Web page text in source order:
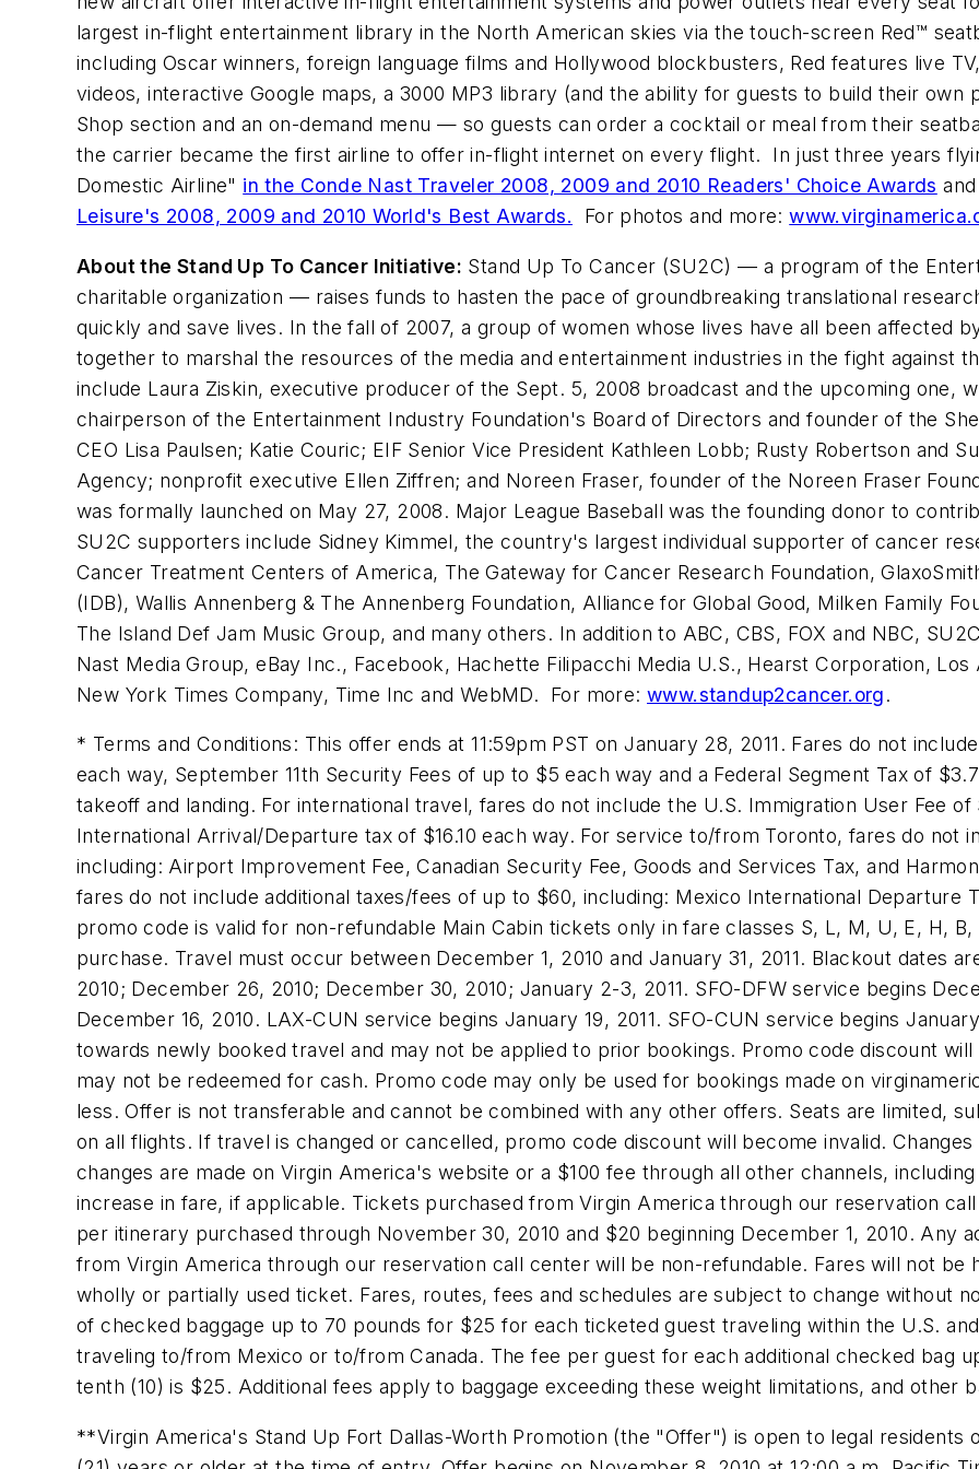
largest in-flight entertainment library in the North American skies via the touch-screen Red™
including Oscar winners, foreign language films and Hollywood blockbusters, Red features live
videos, interactive Google maps, a 3000 MP3 library (and the ability for guests to build their
Shop section and an on-demand menu — so guests can order a cocktail or meal from their
the carrier became the first airline to offer in-flight internet on every flight. In just three years
Domestic Airline" in the Conde Nast Traveler 2008, 2009 and 2010 Readers' Choice Awards
Leisure's 2008, 2009 and 2010 World's Best Awards. For photos and more:
About the Stand Up To Cancer Initiative: Stand Up To Cancer (SU2C) –– a program of the
charitable organization –– raises funds to hasten the pace of groundbreaking translational
quickly and save lives. In the fall of 2007, a group of women whose lives have all been affected
together to marshal the resources of the media and entertainment industries in the fight against
include Laura Ziskin, executive producer of the Sept. 5, 2008 broadcast and the upcoming one,
chairperson of the Entertainment Industry Foundation's Board of Directors and founder of the
CEO Lisa Paulsen; Katie Couric; EIF Senior Vice President Kathleen Lobb; Rusty Robertson and
Agency; nonprofit executive Ellen Ziffren; and Noreen Fraser, founder of the Noreen Fraser
was formally launched on May 27, 2008. Major League Baseball was the founding donor to
SU2C supporters include Sidney Kimmel, the country's largest individual supporter of cancer
Cancer Treatment Centers of America, The Gateway for Cancer Research Foundation,
(IDB), Wallis Annenberg & The Annenberg Foundation, Alliance for Global Good, Milken Family
The Island Def Jam Music Group, and many others. In addition to ABC, CBS, FOX and NBC,
Nast Media Group, eBay Inc., Facebook, Hachette Filipacchi Media U.S., Hearst Corporation,
New York Times Company, Time Inc and WebMD. For more: www.standup2cancer.org.
* Terms and Conditions: This offer ends at11:59pm PST onJanuary 28, 2011 . Fares do not
each way, September 11th Security Fees of up to $5 each way and a Federal Segment Tax of
takeoff and landing. For international travel, fares do not include the U.S. Immigration User Fee of
International Arrival/Departure tax of $16.10 each way. For service to/from Toronto, fares do not
including: Airport Improvement Fee, Canadian Security Fee, Goods and Services Tax, and
fares do not include additional taxes/fees of up to $60, including: Mexico International Departure
promo code is valid for non-refundable Main Cabin tickets only in fare classes S, L, M, U, E, H,
purchase. Travel must occur between December 1, 2010 and January 31, 2011. Blackout dates
2010; December 26, 2010; December 30, 2010; January 2-3, 2011. SFO-DFW service begins
December 16, 2010. LAX-CUN service begins January 19, 2011. SFO-CUN service begins
towards newly booked travel and may not be applied to prior bookings. Promo code discount
may not be redeemed for cash. Promo code may only be used for bookings made on
less. Offer is not transferable and cannot be combined with any other offers. Seats are limited,
on all flights. If travel is changed or cancelled, promo code discount will become invalid.
changes are made on Virgin America's website or a $100 fee through all other channels,
increase in fare, if applicable. Tickets purchased from Virgin America through our reservation
per itinerary purchased through November 30, 2010 and $20 beginning December 1, 2010. Any
from Virgin America through our reservation call center will be non-refundable. Fares will not
wholly or partially used ticket. Fares, routes, fees and schedules are subject to change without
of checked baggage up to 70 pounds for $25 for each ticketed guest traveling within the U.S.
traveling to/from Mexico or to/fromCanada. The fee per guest for each additional checked bag
tenth (10) is $25. Additional fees apply to baggage exceeding these weight limitations, and other
**Virgin America's Stand Up Fort Dallas-Worth Promotion (the "Offer") is open to legal residents